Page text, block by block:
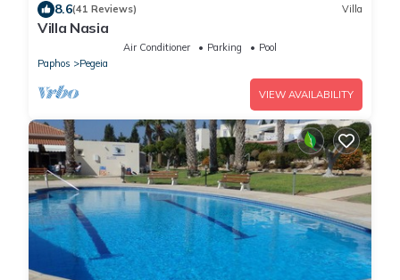
8.6(41 Reviews) Villa
Villa Nasia
Air Conditioner Parking
Pool
Paphos
Pegeia
VIEW AVAILABILITY